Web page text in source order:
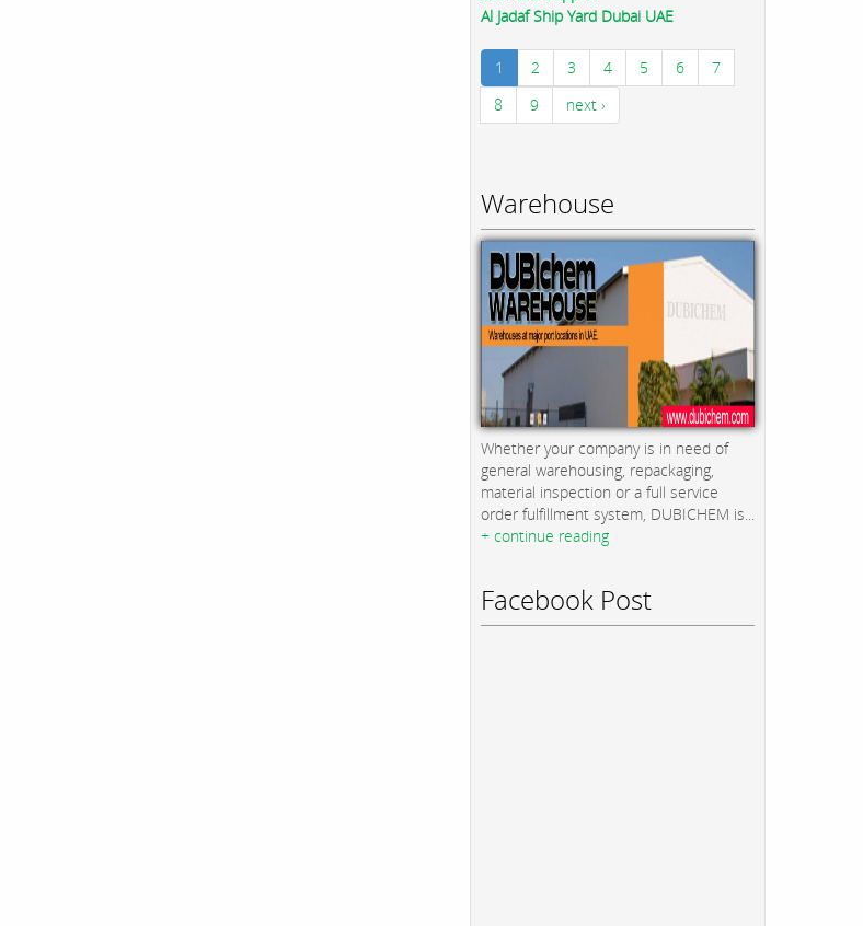
Al Jadaf Ship Yard Dubai UAE
1 2 3 4 5 6
7
8
9 next ›
Warehouse
Whether your company is in need of
general warehousing, repackaging,
material inspection or a full service
order fulfillment system, DUBICHEM is...
+ continue reading
Facebook Post